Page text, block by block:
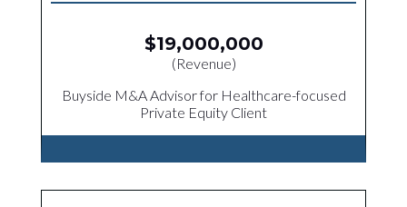
$19,000,000
(Revenue)
Buyside M&A Advisor for Healthcare-focused
Private Equity Client